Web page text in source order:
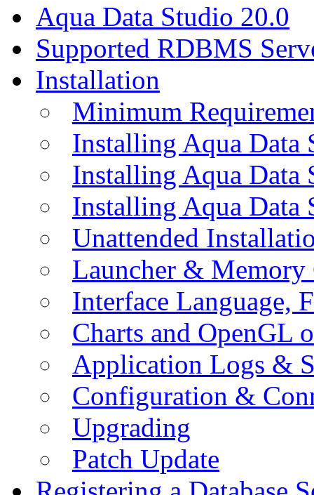
Aqua Data Studio 20.0
Supported RDBMS
Installation
Minimum
Installing Aqua Data
Installing Aqua
Installing Aqua Data
Unattended
Launcher &
Interface Language,
Charts and OpenGL
Application Logs &
Configuration &
Upgrading
Patch Update